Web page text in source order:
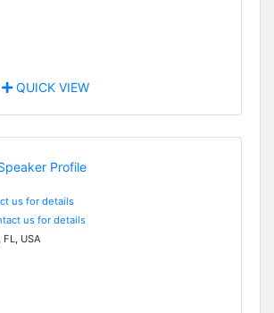
QUICK VIEW
us for details
us for details
USA